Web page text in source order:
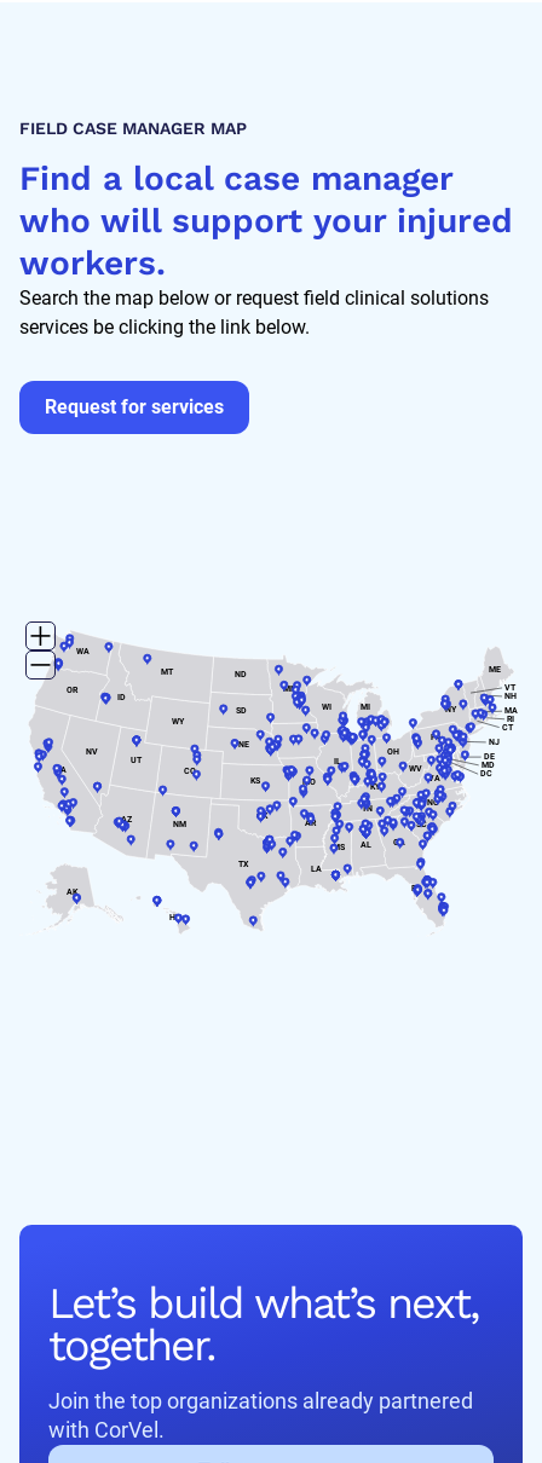
FIELD CASE MANAGER MAP
Find a local case manager
who will support your injured
workers.
Search the map below or request field clinical solutions
services be clicking the link below.
Request for services
AL
AK
AZ
CO
FL
GA
IN
KS
ME
MA
MN
NJ
NC
ND
OK
PA
SD
TX
WY CT
MO
WV
IL
NM AR
CA
DE
DC
HI
IA
KY
MD
MI
MS
MT
NH
NY
OH
OR
TN
UT
VA
WA
WI
NE
SC
ID
NV
VT
LA
RI
Let’s build what’s next,
together.
Join the top organizations already partnered
with CorVel.